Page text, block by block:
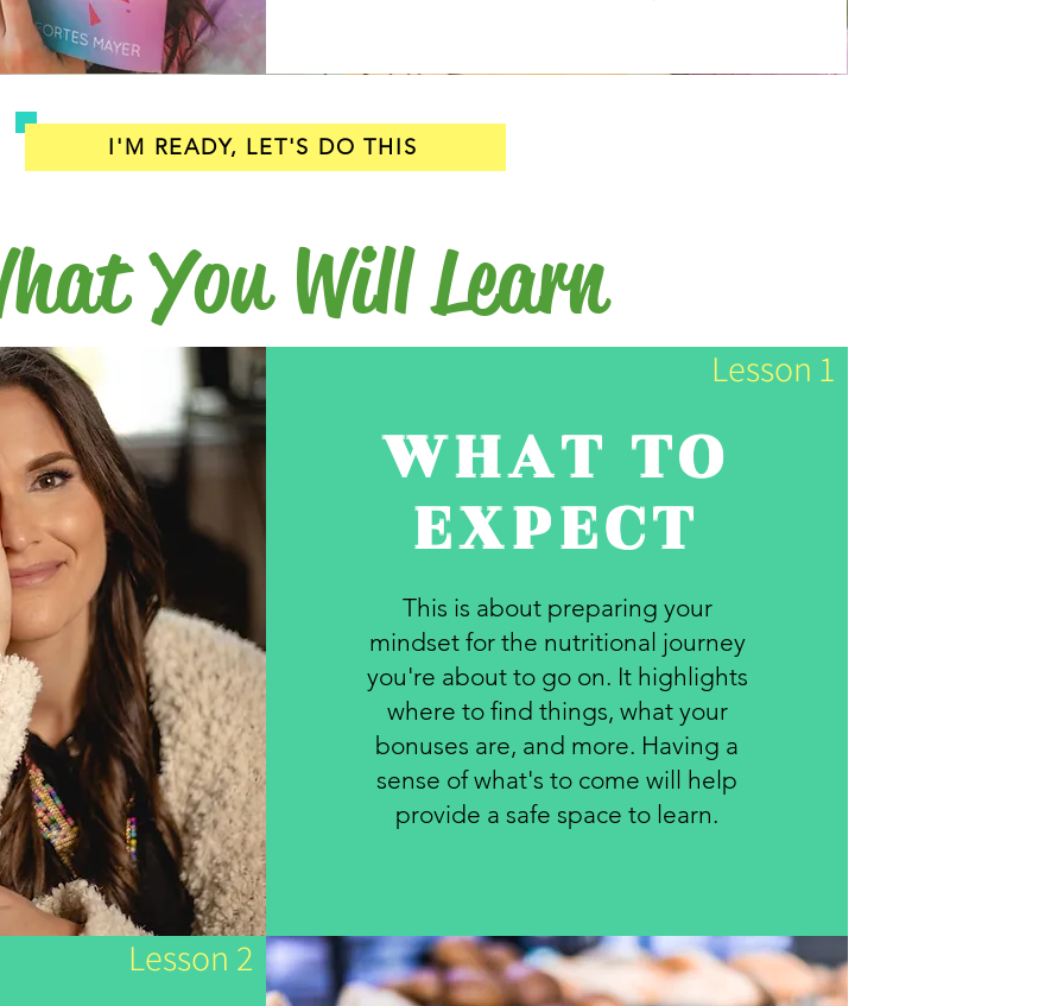
I'M READY, LET'S DO THIS
You Will Learn
Lesson 1
WHAT TO
EXPECT
This is about preparing your
mindset for the nutritional journey
you're about to go on. It highlights
where to find things, what your
bonuses are, and more. Having a
sense of what's to come will help
provide a safe space to learn.
Lesson 2